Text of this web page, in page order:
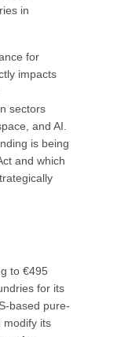
in
for
impacts
sectors
and AI.
is being
and which
to €495
for its
based pure-
modify its